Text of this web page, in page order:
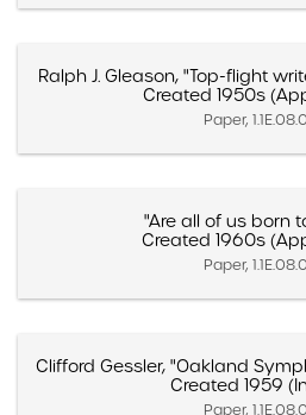
Ralph J. Gleason, "Top-flight
Created 1950s
Paper,
"Are all of us born
Created 1960s
Paper,
Clifford Gessler, "Oakland
Created 1959
Paper,